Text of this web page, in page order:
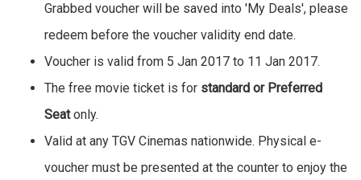
Grabbed voucher will be saved into 'My Deals', please
redeem before the voucher validity end date.
Voucher is valid from 5 Jan 2017 to 11 Jan 2017.
The free movie ticket is for standard or Preferred
Seatonly.
Valid at any TGV Cinemas nationwide. Physical e-
voucher must be presented at the counter to enjoy the